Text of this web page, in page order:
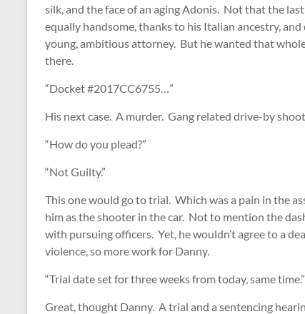
silk, and the face of an aging Adonis. Not that the
equally handsome, thanks to his Italian ancestry,
young, ambitious attorney. But he wanted that
there.
“Docket #2017CC6755…”
His next case. A murder. Gang related drive-by
“How do you plead?”
“Not Guilty.”
This one would go to trial. Which was a pain in the
him as the shooter in the car. Not to mention the
with pursuing officers. Yet, he wouldn’t agree to a
violence, so more work for Danny.
“Trial date set for three weeks from today, same time.”
Great, thought Danny. A trial and a sentencing